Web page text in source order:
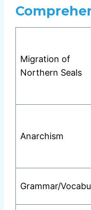
Migration of
Northern Seals
Anarchism
Grammar/